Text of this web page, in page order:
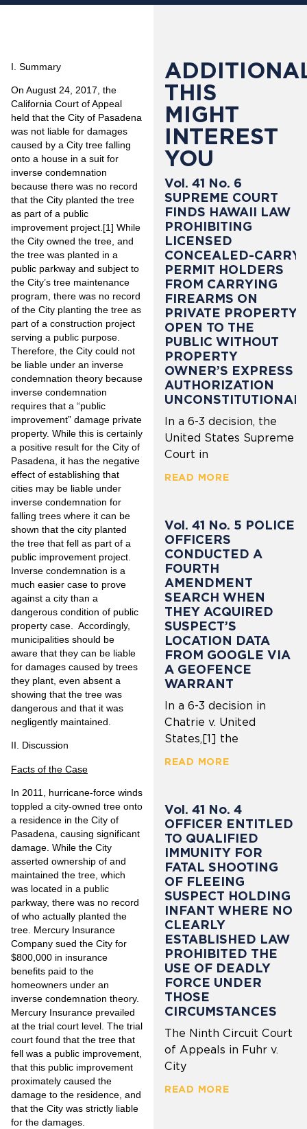
I. Summary
On August 24, 2017, the
California Court of Appeal
held that the City of Pasadena
was not liable for damages
caused by a City tree falling
onto a house in a suit for
inverse condemnation
because there was no record
that the City planted the tree
as part of a public
improvement project. [1] While
the City owned the tree, and
the tree was planted in a
public parkway and subject to
the City’s tree maintenance
program, there was no record
of the City planting the tree as
part of a construction project
serving a public purpose.
Therefore, the City could not
be liable under an inverse
condemnation theory because
inverse condemnation
requires that a “public
improvement” damage private
property. While this is certainly
a positive result for the City of
Pasadena, it has the negative
effect of establishing that
cities may be liable under
inverse condemnation for
falling trees where it can be
shown that the city planted
the tree that fell as part of a
public improvement project.
Inverse condemnation is a
much easier case to prove
against a city than a
dangerous condition of public
property case. Accordingly,
municipalities should be
aware that they can be liable
for damages caused by trees
they plant, even absent a
showing that the tree was
dangerous and that it was
negligently maintained.
II. Discussion
Facts of the Case
In 2011, hurricane-force winds
toppled a city-owned tree onto
a residence in the City of
Pasadena, causing significant
damage. While the City
asserted ownership of and
maintained the tree, which
was located in a public
parkway, there was no record
of who actually planted the
tree. Mercury Insurance
Company sued the City for
$800,000 in insurance
benefits paid to the
homeowners under an
inverse condemnation theory.
Mercury Insurance prevailed
at the trial court level. The trial
court found that the tree that
fell was a public improvement,
that this public improvement
proximately caused the
damage to the residence, and
that the City was strictly liable
for the damages.
THIS
MIGHT
INTEREST
YOU
Vol. 41 No. 6
SUPREME COURT
FINDS HAWAII LAW
PROHIBITING
LICENSED
CONCEALED-CARRY
PERMIT HOLDERS
FROM CARRYING
FIREARMS ON
PRIVATE PROPERTY
OPEN TO THE
PUBLIC WITHOUT
PROPERTY
OWNER’S EXPRESS
AUTHORIZATION
UNCONSTITUTIONAL
In a 6-3 decision, the
United States Supreme
Court in
READ MORE
Vol. 41 No. 5 POLICE
OFFICERS
CONDUCTED A
FOURTH
AMENDMENT
SEARCH WHEN
THEY ACQUIRED
SUSPECT’S
LOCATION DATA
FROM GOOGLE VIA
A GEOFENCE
WARRANT
In a 6-3 decision in
Chatrie v. United
States,[1] the
READ MORE
Vol. 41 No. 4
OFFICER ENTITLED
TO QUALIFIED
IMMUNITY FOR
FATAL SHOOTING
OF FLEEING
SUSPECT HOLDING
INFANT WHERE NO
CLEARLY
ESTABLISHED LAW
PROHIBITED THE
USE OF DEADLY
FORCE UNDER
THOSE
CIRCUMSTANCES
The Ninth Circuit Court
of Appeals in Fuhr v.
City
READ MORE